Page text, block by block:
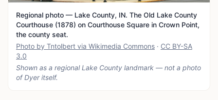
Regional photo — Lake County, IN. The Old Lake County
Courthouse (1878) on Courthouse Square in Crown Point,
the county seat.
Photo by Tntolbert via Wikimedia Commons · CC BY-SA
3.0
Shown as a regional Lake County landmark — not a photo
ofDyeritself.